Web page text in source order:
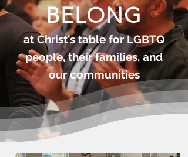
BELONG
at Christ's table for LGBTQ
people, their families, and
our communities